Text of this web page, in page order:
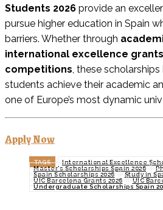
Students 2026 provide an
pursue higher education in Spain
barriers. Whether through
international excellence
competitions, these
students achieve their academic
one of Europe’s most dynamic
Apply Now
TAGS
International Excellence
Master’s Scholarships Spain 2026
Spain Scholarships 2026
Study in
UIC Barcelona Grants 2026
UIC
Undergraduate Scholarships Spain